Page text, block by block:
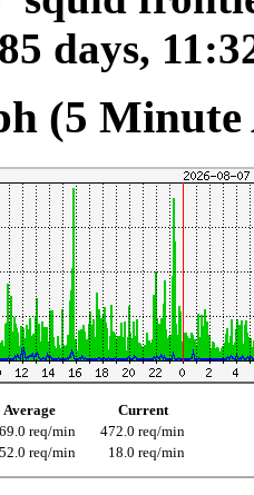
days,
(5 Minute
Average
Current
req/min
472.0 req/min
52.0 req/min 18.0 req/min